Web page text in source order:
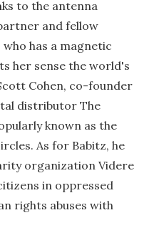
to the antenna
and fellow
who has a magnetic
her sense the world's
Cohen, co-founder
distributor The
known as the
As for Babitz, he
organization Videre
in oppressed
rights abuses with